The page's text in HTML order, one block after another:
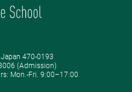
470-0193
(Admission)
​Mon.-Fri. 9:00–17:00